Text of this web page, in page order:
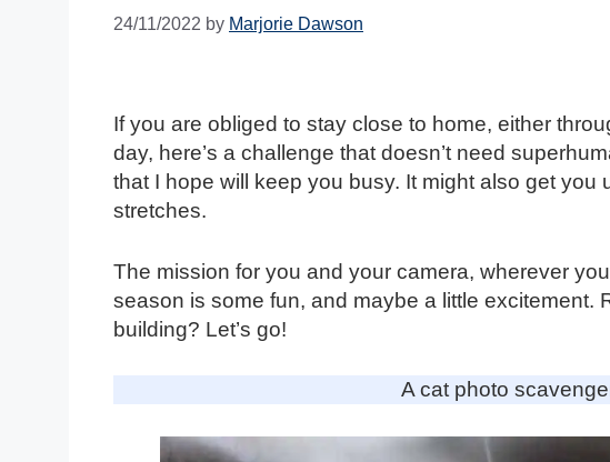
24/11/2022 by Marjorie Dawson
If you are obliged to stay close to home, either
day, here’s a challenge that doesn’t need
that I hope will keep you busy. It might also get you
stretches.
The mission for you and your camera, wherever
season is some fun, and maybe a little excitement.
building? Let’s go!
A cat photo